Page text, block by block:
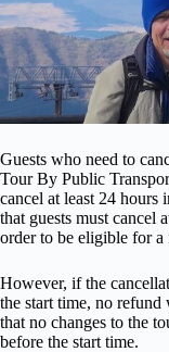
Guests who need to
Tour By Public
cancel at least 24 hours
that guests must cancel
order to be eligible for
However, if the
the start time, no
that no changes to the
before the start time.